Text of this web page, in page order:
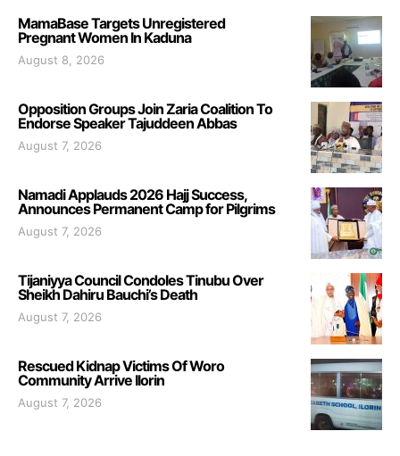
MamaBase Targets Unregistered
Pregnant Women In Kaduna
August 8, 2026
Opposition Groups Join Zaria Coalition To
Endorse Speaker Tajuddeen Abbas
August 7, 2026
Namadi Applauds 2026 Hajj Success,
Announces Permanent Camp for Pilgrims
August 7, 2026
Tijaniyya Council Condoles Tinubu Over
Sheikh Dahiru Bauchi’s Death
August 7, 2026
Rescued Kidnap Victims Of Woro
Community Arrive Ilorin
August 7, 2026